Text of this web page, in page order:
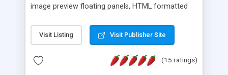
image preview floating panels, HTML formatted
formatted text panels, animated popup windows,
accordion effects, soft scrolling effects,
this package of tools to your Dreamweaver will
Visit Listing Visit Publisher Site
(15 ratings)